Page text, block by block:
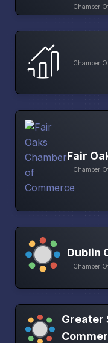
Chamber
Chamber
Fair
Chamber
Dublin
Chamber
Greater